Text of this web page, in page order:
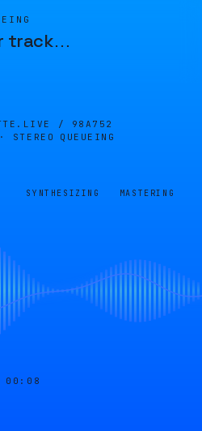
track…
/ 98A752
QUEUEING
SYNTHESIZING MASTERING
00:08